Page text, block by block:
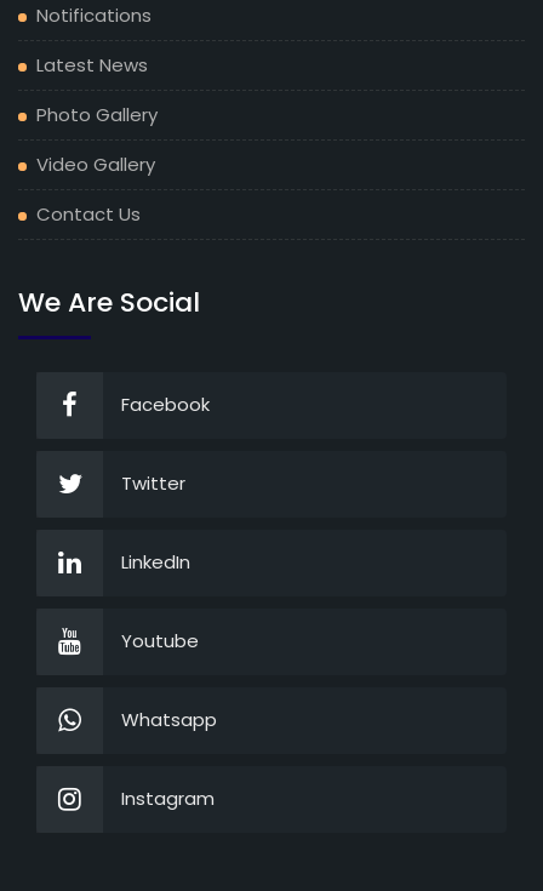
Notifications
Latest News
Photo Gallery
Video Gallery
Contact Us
We Are Social
Facebook
Twitter
LinkedIn
Youtube
Whatsapp
Instagram